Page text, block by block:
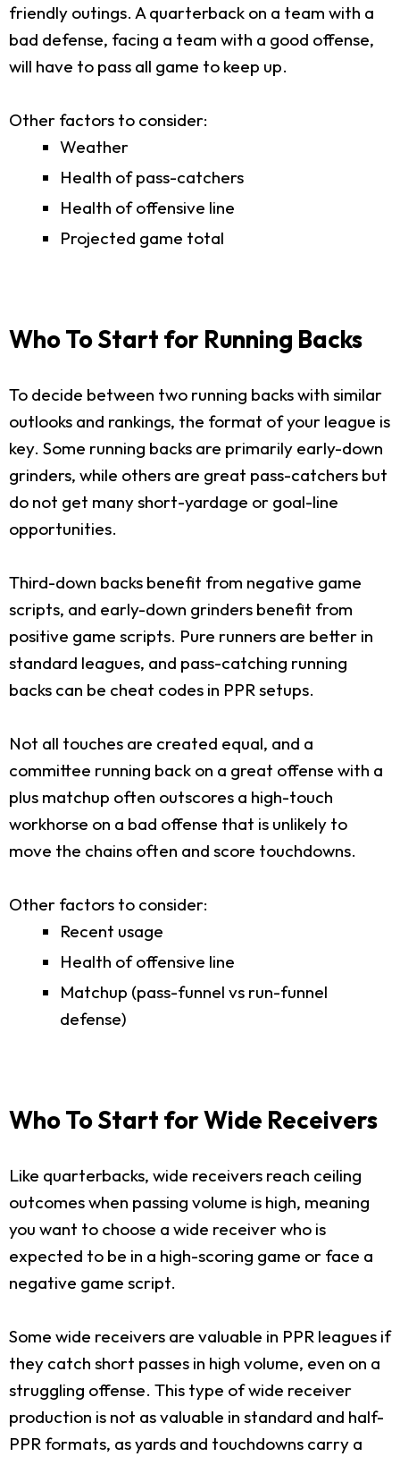
friendly outings. A quarterback on a team with a
bad defense, facing a team with a good offense,
will have to pass all game to keep up.
Other factors to consider:
Weather
Health of pass-catchers
Health of offensive line
Projected game total
Who To Start for Running Backs
To decide between two running backs with similar
outlooks and rankings, the format of your league is
key. Some running backs are primarily early-down
grinders, while others are great pass-catchers but
do not get many short-yardage or goal-line
opportunities.
Third-down backs benefit from negative game
scripts, and early-down grinders benefit from
positive game scripts. Pure runners are better in
standard leagues, and pass-catching running
backs can be cheat codes in PPR setups.
Not all touches are created equal, and a
committee running back on a great offense with a
plus matchup often outscores a high-touch
workhorse on a bad offense that is unlikely to
move the chains often and score touchdowns.
Other factors to consider:
Recent usage
Health of offensive line
Matchup (pass-funnel vs run-funnel
defense)
Who To Start for Wide Receivers
Like quarterbacks, wide receivers reach ceiling
outcomes when passing volume is high, meaning
you want to choose a wide receiver who is
expected to be in a high-scoring game or face a
negative game script.
Some wide receivers are valuable in PPR leagues if
they catch short passes in high volume, even on a
struggling offense. This type of wide receiver
production is not as valuable in standard and half-
PPR formats, as yards and touchdowns carry a